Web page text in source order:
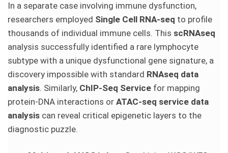
In a separate case involving immune dysfunction,
researchers employed Single Cell RNA-seq to profile
thousands of individual immune cells. This scRNAseq
analysis successfully identified a rare lymphocyte
subtype with a unique dysfunctional gene signature, a
discovery impossible with standard RNAseq data
analysis. Similarly, ChIP-Seq Service for mapping
protein-DNA interactions or ATAC-seq service data
analysis can reveal critical epigenetic layers to the
diagnostic puzzle.